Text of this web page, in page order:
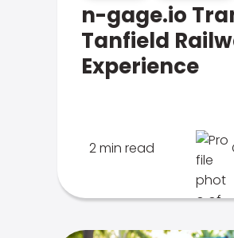
n-gage.io
Tanfield
Experience
2 min read